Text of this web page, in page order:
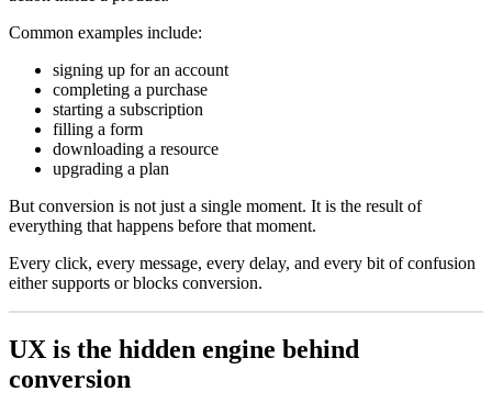
Common examples include:
signing up for an account
completing a purchase
starting a subscription
filling a form
downloading a resource
upgrading a plan
But conversion is not just a single moment. It is the result of
everything that happens before that moment.
Every click, every message, every delay, and every bit of confusion
either supports or blocks conversion.
UX is the hidden engine behind
conversion